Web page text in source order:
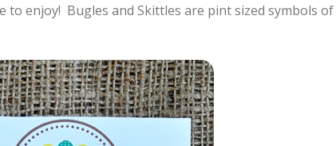
to enjoy! Bugles and Skittles are pint sized symbols of